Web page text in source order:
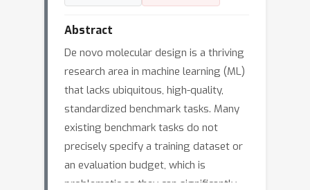
Abstract
De novo molecular design is a thriving
research area in machine learning (ML)
that lacks ubiquitous, high-quality,
standardized benchmark tasks. Many
existing benchmark tasks do not
precisely specify a training dataset or
an evaluation budget, which is
problematic as they can significantly